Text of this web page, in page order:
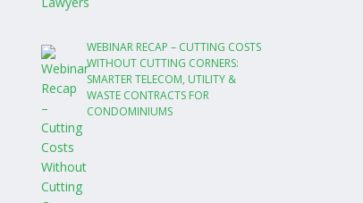
WEBINAR RECAP – CUTTING COSTS
WITHOUT CUTTING CORNERS:
SMARTER TELECOM, UTILITY &
WASTE CONTRACTS FOR
CONDOMINIUMS